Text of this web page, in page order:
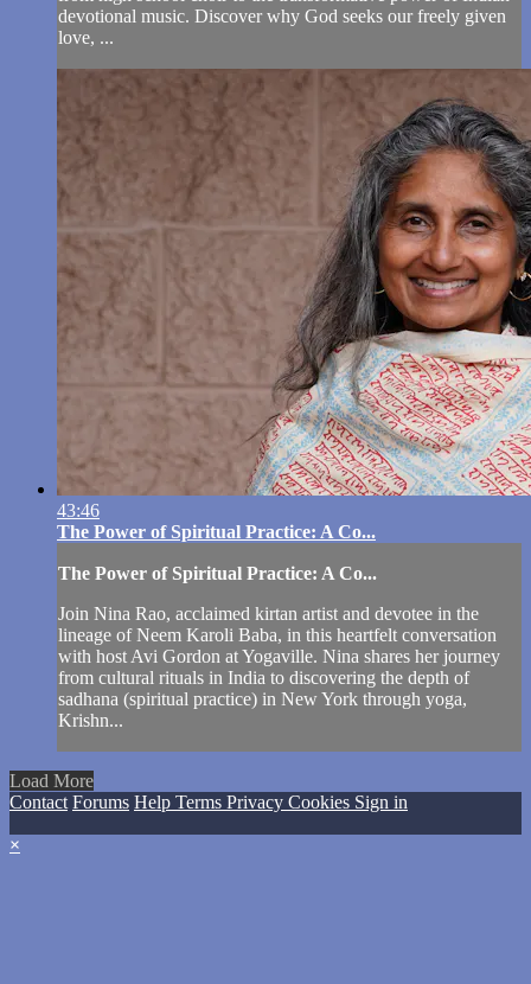
devotional music. Discover why God seeks our freely given
love, ...
43:46
The Power of Spiritual Practice: A Co...
The Power of Spiritual Practice: A Co...
Join Nina Rao, acclaimed kirtan artist and devotee in the
lineage of Neem Karoli Baba, in this heartfelt conversation
with host Avi Gordon at Yogaville. Nina shares her journey
from cultural rituals in India to discovering the depth of
sadhana (spiritual practice) in New York through yoga,
Krishn...
Load More
Contact Forums Help Terms Privacy Cookies Sign in
×